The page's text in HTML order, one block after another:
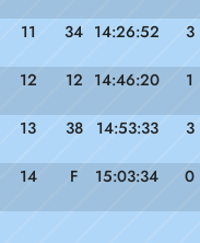
11 34 14:26:52 3
12 12 14:46:20 1
13 38 14:53:33 3
14 F 15:03:34 0